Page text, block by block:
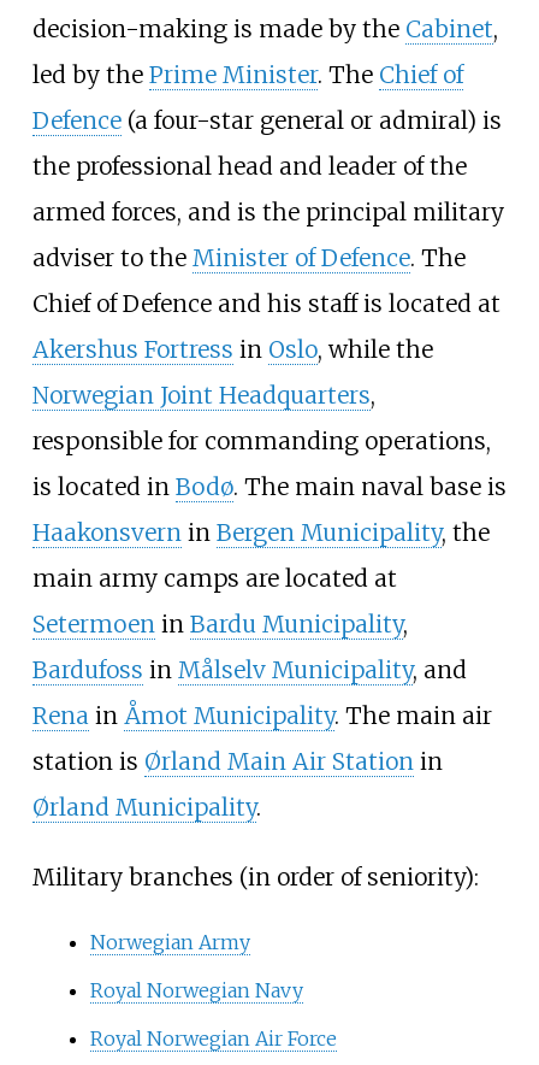
decision-making is made by the Cabinet,
led by the Prime Minister. The Chief of
Defence(a four-star general or admiral) is
the professional head and leader of the
armed forces, and is the principal military
adviser to the Minister of Defence. The
Chief of Defence and his staff is located at
Akershus Fortress in Oslo, while the
Norwegian Joint Headquarters,
responsible for commanding operations,
is located in Bodø. The main naval base is
Haakonsvernin Bergen Municipality, the
main army camps are located at
Setermoenin Bardu Municipality,
Bardufoss in Målselv Municipality, and
Renain Åmot Municipality. The main air
station is Ørland Main Air Stationin
Ørland Municipality.
Military branches (in order of seniority):
Norwegian Army
Royal Norwegian Navy
Royal Norwegian Air Force